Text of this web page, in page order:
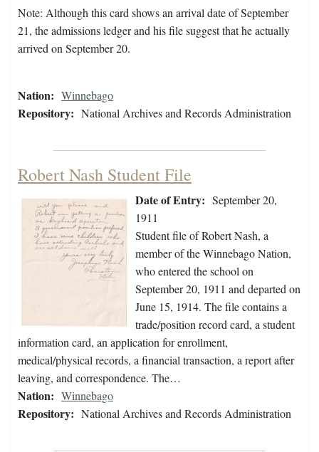
Note: Although this card shows an arrival date of September
21, the admissions ledger and his file suggest that he actually
arrived on September 20.
Nation: Winnebago
Repository: National Archives and Records Administration
Robert Nash Student File
Date of Entry: September 20,
1911
Student file of Robert Nash, a
member of the Winnebago Nation,
who entered the school on
September 20, 1911 and departed on
June 15, 1914. The file contains a
trade/position record card, a student
information card, an application for enrollment,
medical/physical records, a financial transaction, a report after
leaving, and correspondence. The…
Nation: Winnebago
Repository: National Archives and Records Administration